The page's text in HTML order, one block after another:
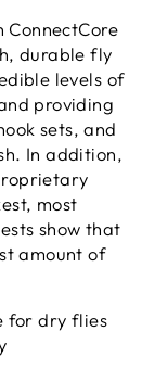
ConnectCore
durable fly
levels of
providing
sets, and
In addition,
most
show that
amount of
for dry flies